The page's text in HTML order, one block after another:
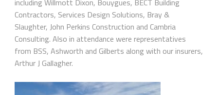
including Willmott Dixon, Bouygues, BECT Building
Contractors, Services Design Solutions, Bray &
Slaughter, John Perkins Construction and Cambria
Consulting. Also in attendance were representatives
from BSS, Ashworth and Gilberts along with our insurers,
Arthur J Gallagher.